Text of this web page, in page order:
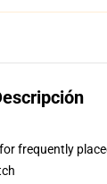
frequently